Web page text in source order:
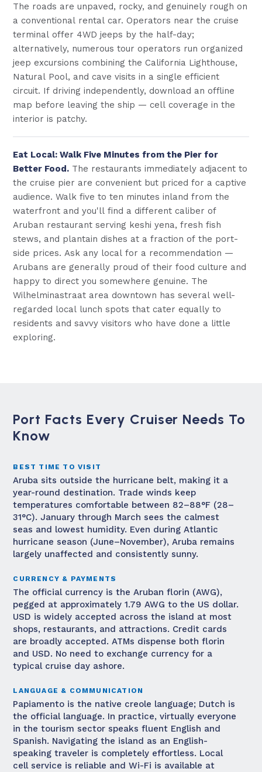
The roads are unpaved, rocky, and genuinely rough on
a conventional rental car. Operators near the cruise
terminal offer 4WD jeeps by the half-day;
alternatively, numerous tour operators run organized
jeep excursions combining the California Lighthouse,
Natural Pool, and cave visits in a single efficient
circuit. If driving independently, download an offline
map before leaving the ship — cell coverage in the
interior is patchy.
Eat Local: Walk Five Minutes from the Pier for
Better Food. The restaurants immediately adjacent to
the cruise pier are convenient but priced for a captive
audience. Walk five to ten minutes inland from the
waterfront and you'll find a different caliber of
Aruban restaurant serving keshi yena, fresh fish
stews, and plantain dishes at a fraction of the port-
side prices. Ask any local for a recommendation —
Arubans are generally proud of their food culture and
happy to direct you somewhere genuine. The
Wilhelminastraat area downtown has several well-
regarded local lunch spots that cater equally to
residents and savvy visitors who have done a little
exploring.
Port Facts Every Cruiser Needs To
Know
BEST TIME TO VISIT
Aruba sits outside the hurricane belt, making it a
year-round destination. Trade winds keep
temperatures comfortable between 82–88°F (28–
31°C). January through March sees the calmest
seas and lowest humidity. Even during Atlantic
hurricane season (June–November), Aruba remains
largely unaffected and consistently sunny.
CURRENCY & PAYMENTS
The official currency is the Aruban florin (AWG),
pegged at approximately 1.79 AWG to the US dollar.
USD is widely accepted across the island at most
shops, restaurants, and attractions. Credit cards
are broadly accepted. ATMs dispense both florin
and USD. No need to exchange currency for a
typical cruise day ashore.
LANGUAGE & COMMUNICATION
Papiamento is the native creole language; Dutch is
the official language. In practice, virtually everyone
in the tourism sector speaks fluent English and
Spanish. Navigating the island as an English-
speaking traveler is completely effortless. Local
cell service is reliable and Wi-Fi is available at